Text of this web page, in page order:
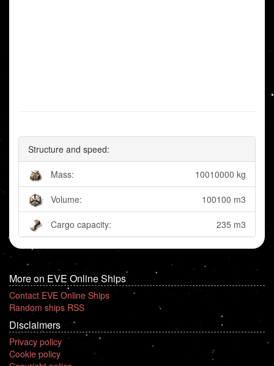
Structure and speed:
Mass: 10010000 kg
Volume: 100100 m3
Cargo capacity: 235 m3
More on EVE Online Ships
Contact EVE Online Ships
Random ships RSS
Disclaimers
Privacy policy
Cookie policy